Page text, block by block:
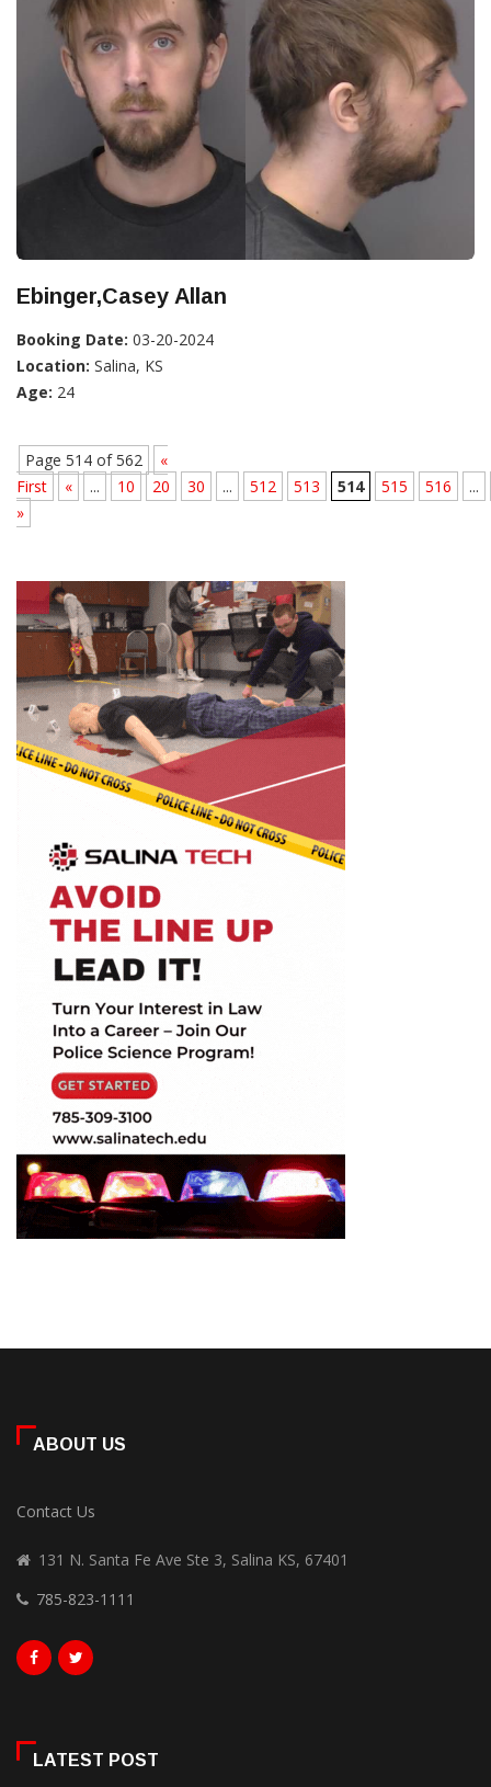
Ebinger,Casey Allan
Booking Date: 03-20-2024
Location: Salina, KS
Age: 24
Page 514 of 562
«
First
« ... 10 20 30 ... 512 513 514 515 516
...
»
ABOUT US
Contact Us
131 N. Santa Fe Ave Ste 3, Salina KS, 67401
785-823-1111
LATEST POST